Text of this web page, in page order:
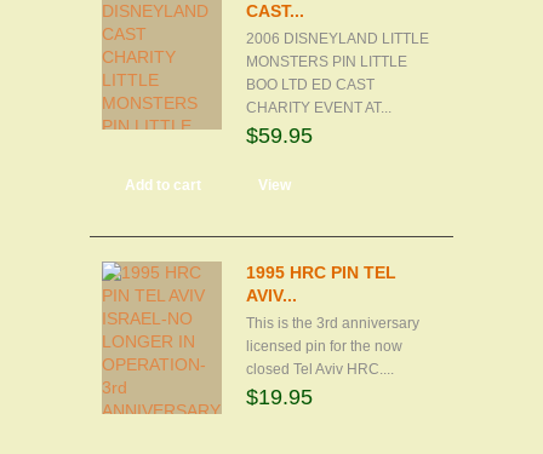
CAST...
2006 DISNEYLAND LITTLE
MONSTERS PIN LITTLE
BOO LTD ED CAST
CHARITY EVENT AT...
$59.95
Add to cart View
1995 HRC PIN TEL
AVIV...
This is the 3rd anniversary
licensed pin for the now
closed Tel Aviv HRC....
$19.95